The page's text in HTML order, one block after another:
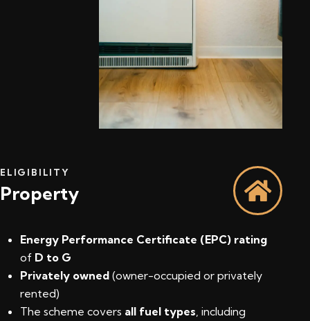
ELIGIBILITY
Property
Energy Performance Certificate (EPC) rating
of D to G
Privately owned (owner-occupied or privately
rented)
The scheme covers all fuel types , including